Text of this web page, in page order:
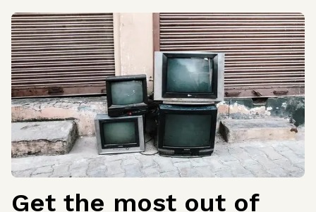
Try for free
Book demo
Get the most out of